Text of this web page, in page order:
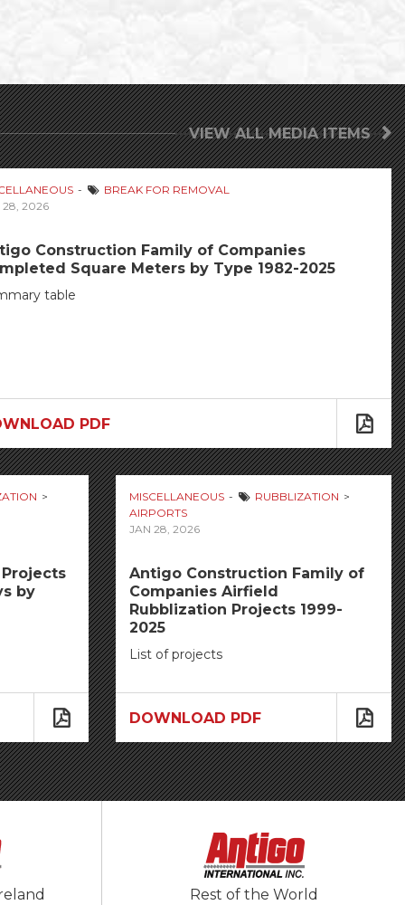
VIEW ALL MEDIA ITEMS
BREAK FOR REMOVAL
28, 2026
Construction Family of Companies
Square Meters by Type 1982-2025
table
PDF
by
MISCELLANEOUS
RUBBLIZATION
AIRPORTS
JAN 28, 2026
Antigo Construction Family of
Companies Airfield
Rubblization Projects 1999-
2025
List of projects
DOWNLOAD PDF
Rest of the World